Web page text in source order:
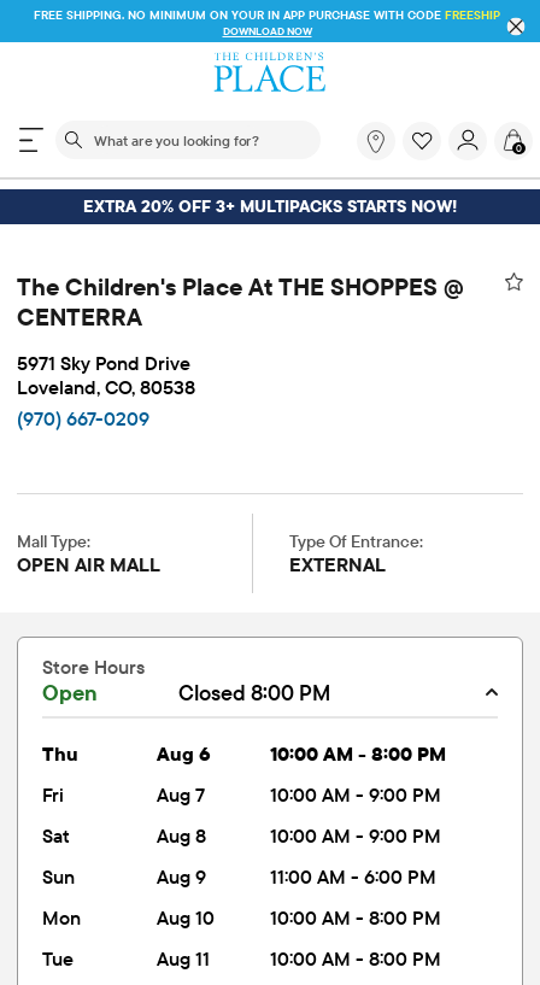
FREE SHIPPING. NO MINIMUM ON YOUR IN APP PURCHASE WITH CODE FREESHIP
DOWNLOAD NOW
The following search field filters trending searches
you
looking
for?
0
EXTRA 20% OFF 3+ MULTIPACKS STARTS NOW!
The Children's Place At THE SHOPPES @
CENTERRA
5971 Sky Pond Drive
Loveland, CO, 80538
(970) 667-0209
Mall Type:
OPEN AIR MALL
Type Of Entrance:
EXTERNAL
Store Hours
Open Closed 8:00 PM
thu Aug 6
10:00 AM - 8:00 PM
fri
Aug 7
10:00 AM - 9:00 PM
sat
Aug 8
10:00 AM - 9:00 PM
sun
Aug 9
11:00 AM - 6:00 PM
mon
Aug 10
10:00 AM - 8:00 PM
tue
Aug 11
10:00 AM - 8:00 PM